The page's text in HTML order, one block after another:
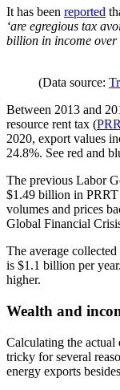
It has been reported
‘are egregious tax
billion in income over
(Data source:
Between 2013 and
resource rent tax (
2020, export values
24.8%. See red and
The previous Labor
$1.49 billion in PRRT
volumes and prices
Global Financial
The average
is $1.1 billion per
higher.
Wealth and
Calculating the actual
tricky for several
energy exports